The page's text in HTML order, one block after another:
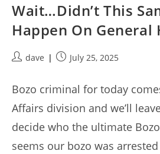
Wait…Didn’t This
Happen On General
Postdave
PostJuly 25, 2025
Bozo criminal for today
Affairs division and we’ll
decide who the ultimate
seems our bozo was